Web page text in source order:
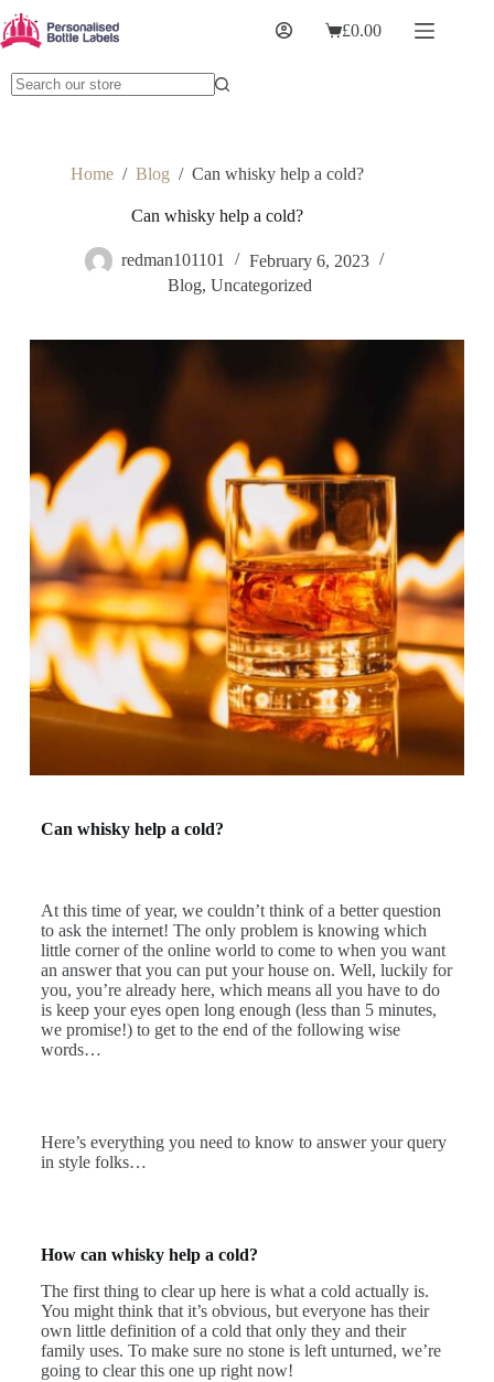
£0.00
Home / Blog / Can whisky help a cold?
Can whisky help a cold?
redman101101
February 6, 2023
Blog, Uncategorized
Can whisky help a cold?
At this time of year, we couldn’t think of a better question
to ask the internet! The only problem is knowing which
little corner of the online world to come to when you want
an answer that you can put your house on. Well, luckily for
you, you’re already here, which means all you have to do
is keep your eyes open long enough (less than 5 minutes,
we promise!) to get to the end of the following wise
words…
Here’s everything you need to know to answer your query
in style folks…
How can whisky help a cold?
The first thing to clear up here is what a cold actually is.
You might think that it’s obvious, but everyone has their
own little definition of a cold that only they and their
family uses. To make sure no stone is left unturned, we’re
going to clear this one up right now!